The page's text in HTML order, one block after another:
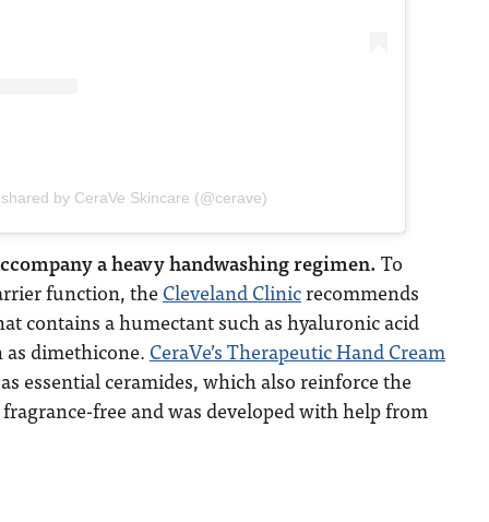
by CeraVe Skincare (@cerave)
a heavy handwashing regimen. To
function, the Cleveland Clinicrecommends
contains a humectant such as hyaluronic acid
as dimethicone. CeraVe’s Therapeutic Hand Cream
essential ceramides, which also reinforce the
fragrance-free and was developed with help from